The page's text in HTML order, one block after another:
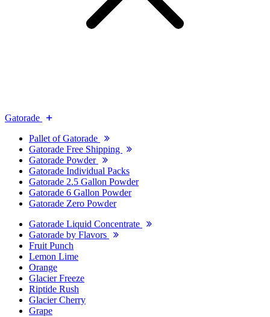
Gatorade
Pallet of Gatorade
Gatorade Free Shipping
Gatorade Powder
Gatorade Individual Packs
Gatorade 2.5 Gallon Powder
Gatorade 6 Gallon Powder
Gatorade Zero Powder
Gatorade Liquid Concentrate
Gatorade by Flavors
Fruit Punch
Lemon Lime
Orange
Glacier Freeze
Riptide Rush
Glacier Cherry
Grape